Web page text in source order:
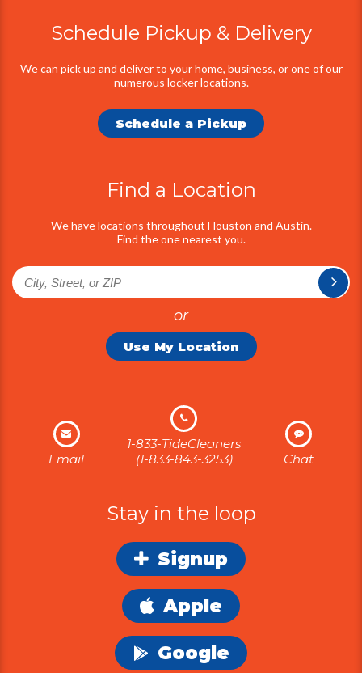
AdditionalSchedule Pickup & Delivery
We can pick up and deliver to your home, business, or one of our
numerous locker locations.
Schedule a Pickup
Find a Location
We have locations throughout Houston and Austin.
Find the one nearest you.
or
Use My Location
Email
1-833-TideCleaners
(1-833-843-3253)
Chat
Stay in the loop
Signup
Apple
Google